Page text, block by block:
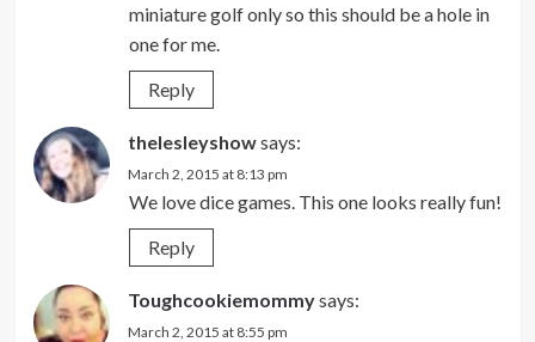
miniature golf only so this should be a hole in
one for me.
Reply
thelesleyshowsays:
March 2, 2015 at 8:13 pm
We love dice games. This one looks really fun!
Reply
Toughcookiemommysays:
March 2, 2015 at 8:55 pm